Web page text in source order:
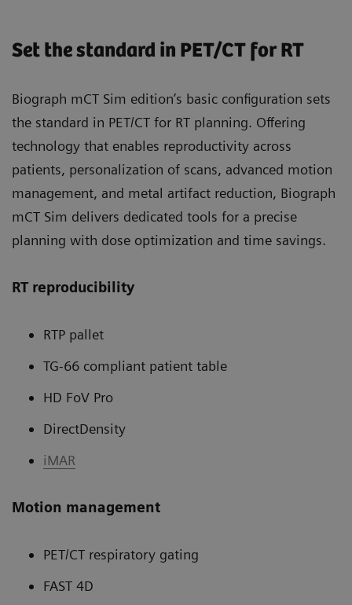
Set the standard in PET/CT for RT
Biograph mCT Sim edition’s basic configuration sets
the standard in PET/CT for RT planning. Offering
technology that enables reproductivity across
patients, personalization of scans, advanced motion
management, and metal artifact reduction, Biograph
mCT Sim delivers dedicated tools for a precise
planning with dose optimization and time savings.
RT reproducibility
RTP pallet
TG-66 compliant patient table
HD FoV Pro
DirectDensity
iMAR
Motion management
PET/CT respiratory gating
FAST 4D